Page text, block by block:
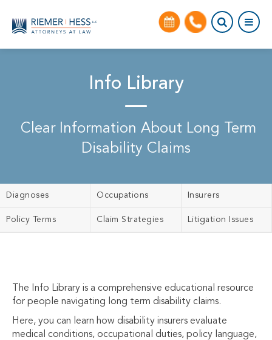
Info Library
Clear Information About Long Term
Disability Claims
Diagnoses Occupations Insurers
Policy Terms Claim Strategies Litigation Issues
The Info Library is a comprehensive educational resource
for people navigating long term disability claims.
Here, you can learn how disability insurers evaluate
medical conditions, occupational duties, policy language,